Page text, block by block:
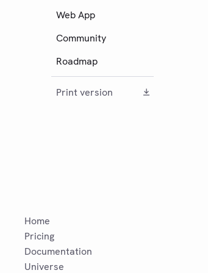
Web App
Community
Roadmap
Print version
Home
Pricing
Documentation
Universe